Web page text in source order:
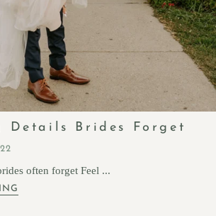
Details Brides Forget
often forget Feel ...